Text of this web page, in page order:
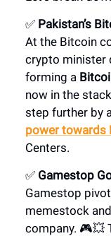
✅ Pakistan’s
At the Bitcoin
crypto minister
forming a
now in the
step further by
power towards
Centers.
✅ Gamestop
Gamestop
memestock
company. 🎮💥